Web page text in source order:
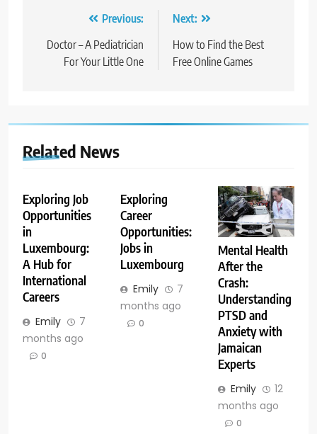
navigation
Previous:
Doctor – A Pediatrician
For Your Little One
Next:
How to Find the Best
Free Online Games
Related News
Exploring Job
Opportunities
in
Luxembourg:
A Hub for
International
Careers
Emily
7
months ago
0
Exploring
Career
Opportunities:
Jobs in
Luxembourg
Emily
7
months ago
0
Mental Health
After the
Crash:
Understanding
PTSD and
Anxiety with
Jamaican
Experts
Emily
12
months ago
0